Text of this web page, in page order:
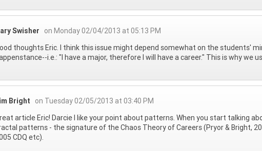
Swisher
on Monday 02/04/2013 at 05:13 PM
thoughts Eric. I think this issue might depend somewhat on the students'
i.e.: "I have a major, therefore I will have a career." This is why we
Bright
on Tuesday 02/05/2013 at 03:40 PM
article Eric! Darcie I like your point about patterns. When you start talking
patterns - the signature of the Chaos Theory of Careers (Pryor & Bright,
CDQ etc).